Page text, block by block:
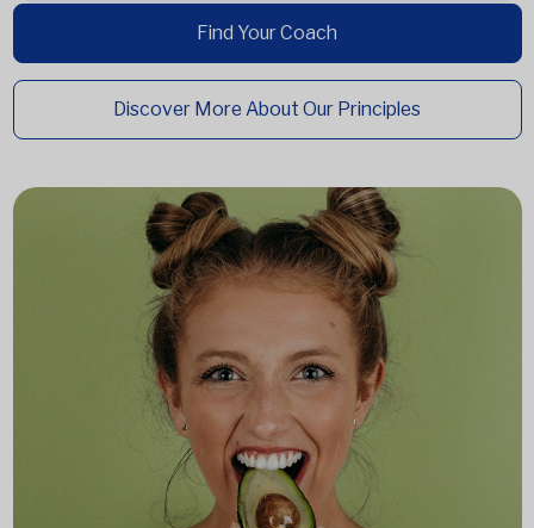
Find Your Coach
Discover More About Our Principles